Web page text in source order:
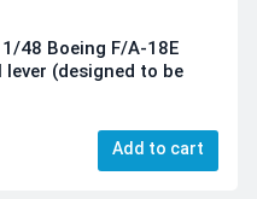
48 Boeing F/A-18E
(designed to be
Add to cart